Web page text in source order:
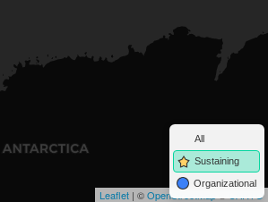
Leaflet | ©OpenStreetMap CARTO
All
Sustaining
Organizational